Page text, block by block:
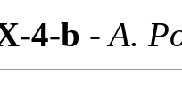
4-b - A.